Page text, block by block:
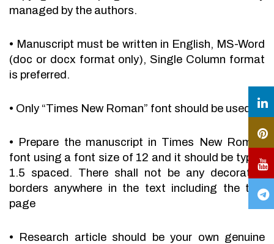
managed by the authors.
• Manuscript must be written in English, MS-Word
(doc or docx format only), Single Column format
is preferred.
• Only “Times New Roman” font should be used.
• Prepare the manuscript in Times New Roman
font using a font size of 12 and it should be typed
1.5 spaced. There shall not be any decorative
borders anywhere in the text including the title
page
•
Research article should be your own genuine